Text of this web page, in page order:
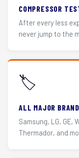
COMPRESSOR
After every less
never jump to the
🏷️
ALL MAJOR
Samsung, LG, GE,
Thermador, and